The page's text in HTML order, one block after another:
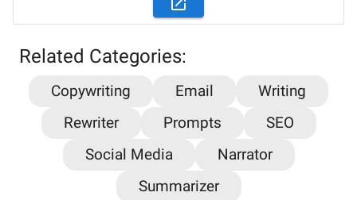
Related Categories:
Copywriting Email
Writing
Rewriter
Prompts
SEO
Social Media
Narrator
Summarizer
articles and tools with AiPlacard
in artificial intelligence!